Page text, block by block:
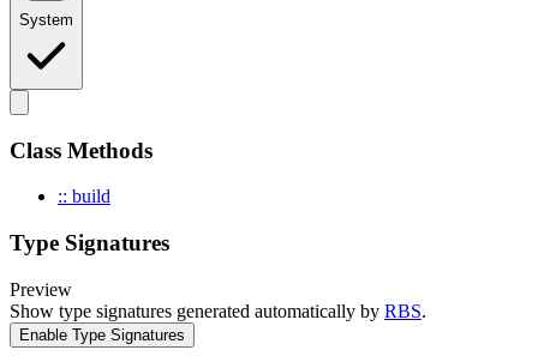
System
Class Methods
:: build
Type Signatures
Preview
Show type signatures generated automatically by RBS.
Enable Type Signatures